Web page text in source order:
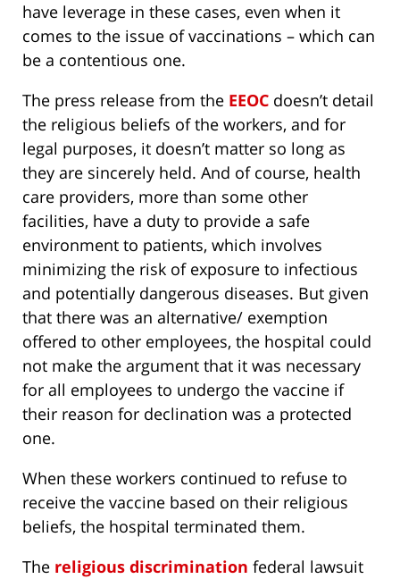
have leverage in these cases, even when it
comes to the issue of vaccinations – which can
be a contentious one.
The press release from the EEOC doesn’t detail
the religious beliefs of the workers, and for
legal purposes, it doesn’t matter so long as
they are sincerely held. And of course, health
care providers, more than some other
facilities, have a duty to provide a safe
environment to patients, which involves
minimizing the risk of exposure to infectious
and potentially dangerous diseases. But given
that there was an alternative/ exemption
offered to other employees, the hospital could
not make the argument that it was necessary
for all employees to undergo the vaccine if
their reason for declination was a protected
one.
When these workers continued to refuse to
receive the vaccine based on their religious
beliefs, the hospital terminated them.
The religious discrimination federal lawsuit